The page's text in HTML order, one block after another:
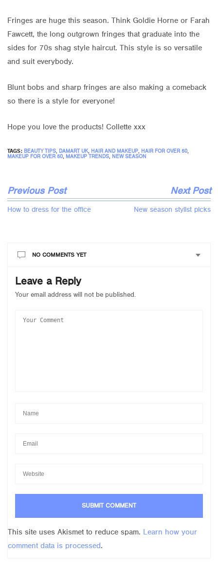
Fringes are huge this season. Think Goldie Horne or Farah
Fawcett, the long outgrown fringes that graduate into the
sides for 70s shag style haircut. This style is so versatile
and suit everybody.
Blunt bobs and sharp fringes are also making a comeback
so there is a style for everyone!
Hope you love the products! Collette xxx
TAGS: BEAUTY TIPS, DAMART UK, HAIR AND MAKEUP, HAIR FOR OVER 50,
MAKEUP FOR OVER 50, MAKEUP TRENDS, NEW SEASON
Previous Post Next Post
How to dress for the office New season stylist picks
NO COMMENTS YET
Leave a Reply
Your email address will not be published.
This site uses Akismet to reduce spam. Learn how your
comment data is processed.